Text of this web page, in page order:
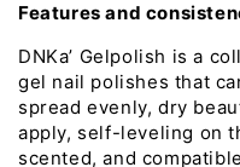
Features and
DNKa’ Gelpolish is a
gel nail polishes that
spread evenly, dry
apply, self-leveling on
scented, and